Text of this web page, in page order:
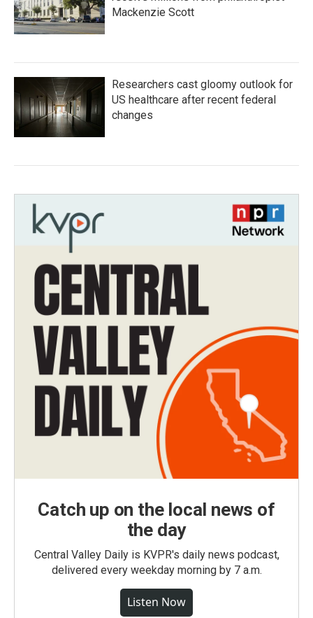
Mackenzie Scott
Researchers cast gloomy outlook for
US healthcare after recent federal
changes
Catch up on the local news of
the day
Central Valley Daily is KVPR's daily news podcast,
delivered every weekday morning by 7 a.m.
Listen Now